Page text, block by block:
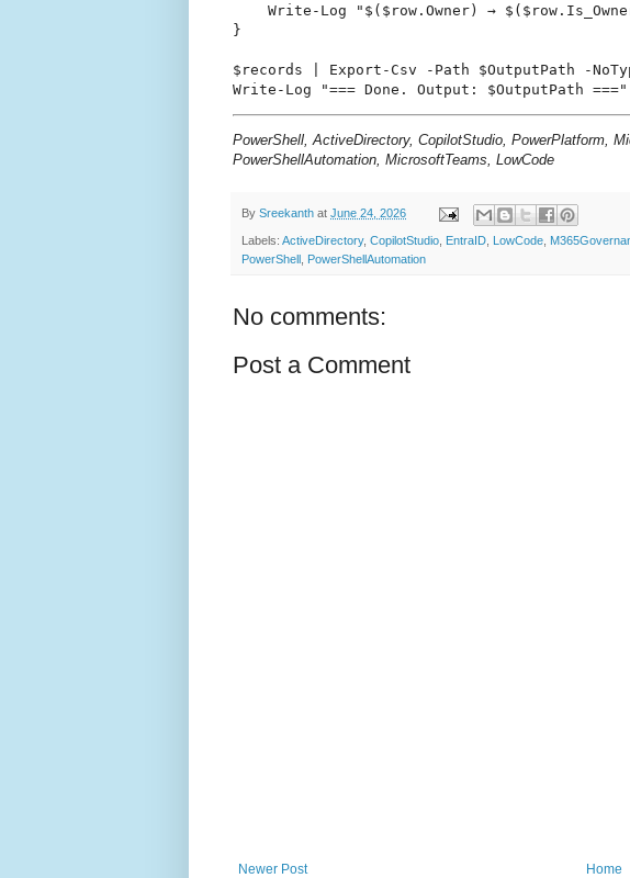
Write-Log "$($row.Owner) →
}
$records | Export-Csv -Path $OutputPath -
PowerShell, ActiveDirectory, CopilotStudio, PowerPlatform,
PowerShellAutomation, MicrosoftTeams, LowCode
By Sreekanth at June 24, 2026
Labels: ActiveDirectory, CopilotStudio EntraID LowCode
PowerShell PowerShellAutomation
No comments:
Post a Comment
Newer Post
Home